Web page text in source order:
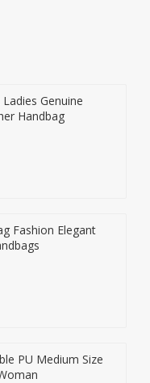
Genuine
Handbag
Fashion Elegant